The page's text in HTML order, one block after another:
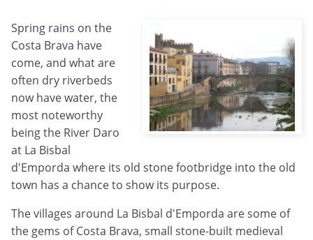
Spring rains on the
Costa Brava have
come, and what are
often dry riverbeds
now have water, the
most noteworthy
being the River Daro
at La Bisbal
d'Emporda where its old stone footbridge into the old
town has a chance to show its purpose.
The villages around La Bisbal d'Emporda are some of
the gems of Costa Brava, small stone-built medieval